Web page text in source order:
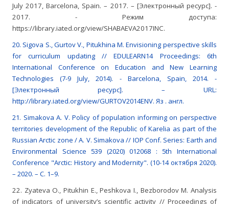
July 2017, Barcelona, Spain. – 2017. – [Электронный ресурс]. -
2017. - Режим доступа:
https://library.iated.org/view/SHABAEVA2017INC.
20. Sigova S., Gurtov V., Pitukhina M. Envisioning perspective skills
for curriculum updating // EDULEARN14 Proceedings: 6th
International Conference on Education and New Learning
Technologies (7-9 July, 2014). - Barcelona, Spain, 2014. -
[Электронный ресурс]. – URL:
http://library.iated.org/view/GURTOV2014ENV. Яз . англ.
21. Simakova A. V. Policy of population informing on perspective
territories development of the Republic of Karelia as part of the
Russian Arctic zone / A. V. Simakova // IOP Conf. Series: Earth and
Environmental Science 539 (2020) 012068 : 5th International
Conference "Arctic: History and Modernity". (10-14 октября 2020).
– 2020. – С. 1–9.
22. Zyateva О., Pitukhin Е., Peshkova I., Bezborodov M. Analysis
of indicators of university’s scientific activity // Proceedings of